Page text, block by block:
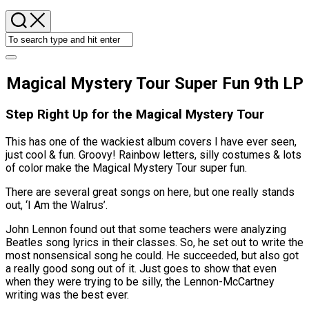
Magical Mystery Tour Super Fun 9th LP
Step Right Up for the Magical Mystery Tour
This has one of the wackiest album covers I have ever seen,
just cool & fun. Groovy! Rainbow letters, silly costumes & lots
of color make the Magical Mystery Tour super fun.
There are several great songs on here, but one really stands
out, ‘I Am the Walrus’.
John Lennon found out that some teachers were analyzing
Beatles song lyrics in their classes. So, he set out to write the
most nonsensical song he could. He succeeded, but also got
a really good song out of it. Just goes to show that even
when they were trying to be silly, the Lennon-McCartney
writing was the best ever.